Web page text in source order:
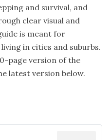
and survival, and
clear visual and
is meant for
in cities and suburbs.
page version of the
latest version below.